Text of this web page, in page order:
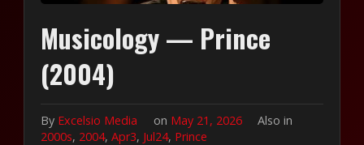
Musicology — Prince
(2004)
By Excelsio Media on May 21, 2026
Also in
2000s, 2004,Apr3, Jul24, Prince